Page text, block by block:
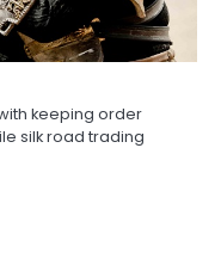
keeping order
silk road trading